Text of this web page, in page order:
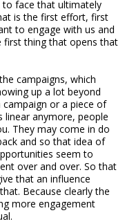
to face that ultimately
is the first effort, first
to engage with us and
first thing that opens that
campaigns, which
up a lot beyond
or a piece of
anymore, people
They may come in do
and so that idea of
seem to
over and over. So that
that an influence
Because clearly the
more engagement